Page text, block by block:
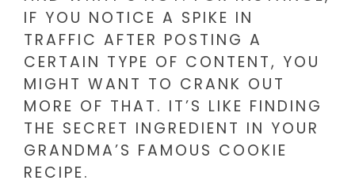
IF YOU NOTICE A SPIKE IN
TRAFFIC AFTER POSTING A
CERTAIN TYPE OF CONTENT, YOU
MIGHT WANT TO CRANK OUT
MORE OF THAT. IT’S LIKE FINDING
THE SECRET INGREDIENT IN YOUR
GRANDMA’S FAMOUS COOKIE
RECIPE.